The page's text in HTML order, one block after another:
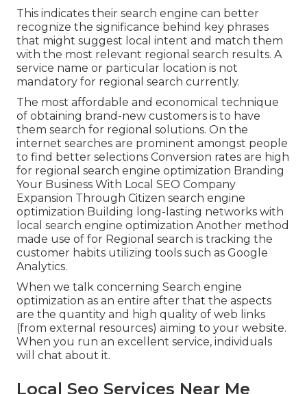
This indicates their search engine can better
recognize the significance behind key phrases
that might suggest local intent and match them
with the most relevant regional search results. A
service name or particular location is not
mandatory for regional search currently.
The most affordable and economical technique
of obtaining brand-new customers is to have
them search for regional solutions. On the
internet searches are prominent amongst people
to find better selections Conversion rates are high
for regional search engine optimization Branding
Your Business With Local SEO Company
Expansion Through Citizen search engine
optimization Building long-lasting networks with
local search engine optimization Another method
made use of for Regional search is tracking the
customer habits utilizing tools such as Google
Analytics.
When we talk concerning Search engine
optimization as an entire after that the aspects
are the quantity and high quality of web links
(from external resources) aiming to your website.
When you run an excellent service, individuals
will chat about it.
Local Seo Services Near Me